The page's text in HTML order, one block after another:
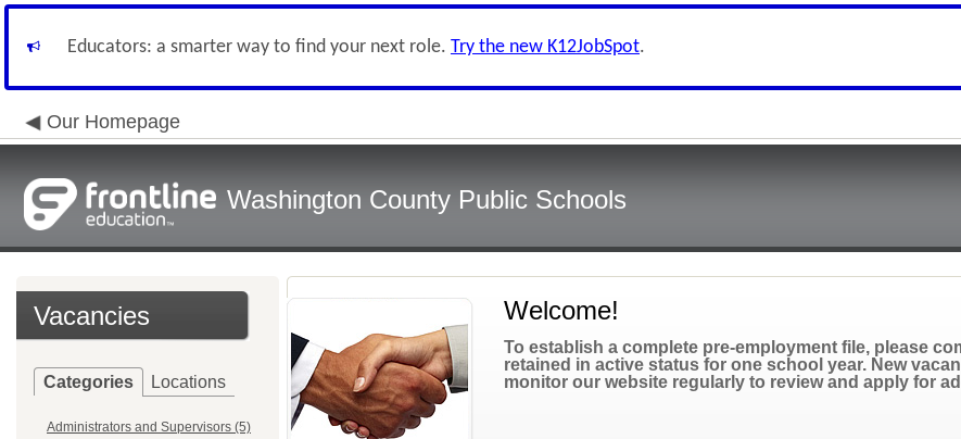
Educators: a smarter way to find your next role. Try the new K12JobSpot.
Our Homepage
Washington County Public Schools
Vacancies
Categories Locations
Administrators and Supervisors (5)
Welcome!
To establish a complete pre-employment file, please
retained in active status for one school year. New
monitor our website regularly to review and apply for